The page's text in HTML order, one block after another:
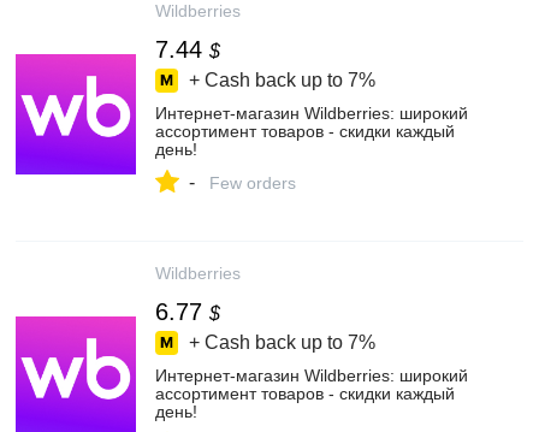
Wildberries
7.44 $
+ Cash back up to 7%
Интернет‑магазин Wildberries: широкий
ассортимент товаров - скидки каждый
день!
- Few orders
Wildberries
6.77 $
+ Cash back up to 7%
Интернет‑магазин Wildberries: широкий
ассортимент товаров - скидки каждый
день!